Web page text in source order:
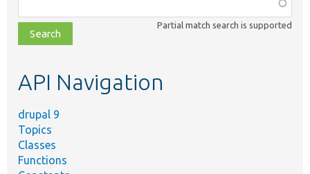
class,
file,
topic,
Partial match search is supported
API Navigation
drupal 9
Topics
Classes
Functions